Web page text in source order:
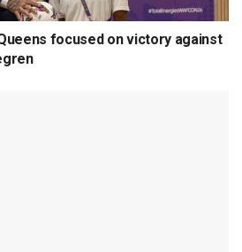
focused on victory against